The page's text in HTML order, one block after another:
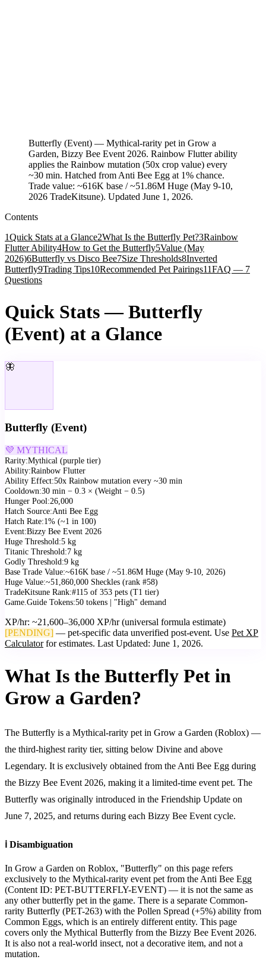
Butterfly (Event) — Mythical-rarity pet in Grow a
Garden, Bizzy Bee Event 2026. Rainbow Flutter ability
applies the Rainbow mutation (50x crop value) every
~30 min. Hatched from Anti Bee Egg at 1% chance.
Trade value: ~616K base / ~51.86M Huge (May 9-10,
2026 TradeKitsune). Updated June 1, 2026.
Contents
1Quick Stats at a Glance2What Is the Butterfly Pet?3Rainbow
Flutter Ability4How to Get the Butterfly5Value (May
2026)6Butterfly vs Disco Bee7Size Thresholds8Inverted
Butterfly9Trading Tips10Recommended Pet Pairings11FAQ — 7
Questions
Quick Stats — Butterfly
(Event) at a Glance
🦋
Butterfly (Event)
💜 MYTHICAL
Rarity:Mythical (purple tier)
Ability:Rainbow Flutter
Ability Effect:50x Rainbow mutation every ~30 min
Cooldown:30 min − 0.3 × (Weight − 0.5)
Hunger Pool:26,000
Hatch Source:Anti Bee Egg
Hatch Rate:1% (~1 in 100)
Event:Bizzy Bee Event 2026
Huge Threshold:5 kg
Titanic Threshold:7 kg
Godly Threshold:9 kg
Base Trade Value:~616K base / ~51.86M Huge (May 9-10, 2026)
Huge Value:~51,860,000 Sheckles (rank #58)
TradeKitsune Rank:#115 of 353 pets (T1 tier)
Game.Guide Tokens:50 tokens | "High" demand
XP/hr: ~21,600–36,000 XP/hr (universal formula estimate)
[PENDING] — pet-specific data unverified post-event. Use Pet XP
Calculator for estimates. Last Updated: June 1, 2026.
What Is the Butterfly Pet in
Grow a Garden?
The Butterfly is a Mythical-rarity pet in Grow a Garden (Roblox) —
the third-highest rarity tier, sitting below Divine and above
Legendary. It is exclusively obtained from the Anti Bee Egg during
the Bizzy Bee Event 2026, making it a limited-time event pet. The
Butterfly was originally introduced in the Friendship Update on
June 7, 2025, and returns during each Bizzy Bee Event cycle.
ℹ️ Disambiguation
In Grow a Garden on Roblox, "Butterfly" on this page refers
exclusively to the Mythical-rarity event pet from the Anti Bee Egg
(Content ID: PET-BUTTERFLY-EVENT) — it is not the same as
any other butterfly pet in the game. There is a separate Common-
rarity Butterfly (PET-263) with the Pollen Spread (+5%) ability from
Common Eggs, which is an entirely different entity. This page
covers only the Mythical Butterfly from the Bizzy Bee Event 2026.
It is also not a real-world insect, not a decorative item, and not a
mutation.